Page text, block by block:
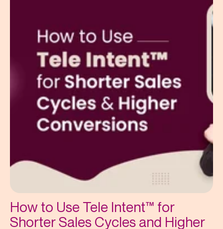
How to Use Tele Intent™ for
Shorter Sales Cycles and Higher